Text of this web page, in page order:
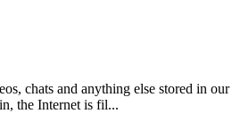
chats and anything else stored in
the Internet is fil...